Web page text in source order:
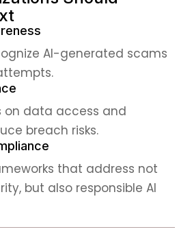
AI-generated scams
on data access and
breach risks.
that address not
but also responsible AI